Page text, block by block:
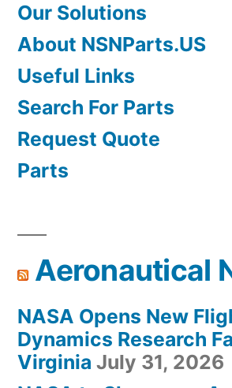
Our Solutions
About NSNParts.US
Useful Links
Search For Parts
Request Quote
Parts
Aeronautical
NASA Opens New
Dynamics Research
Virginia July 31, 2026